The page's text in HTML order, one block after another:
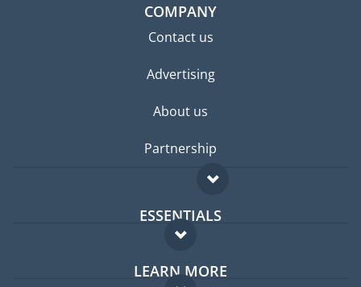
COMPANY
Contact us
Advertising
About us
Partnership
ESSENTIALS
Expat forum
Expat guide
LEARN MORE